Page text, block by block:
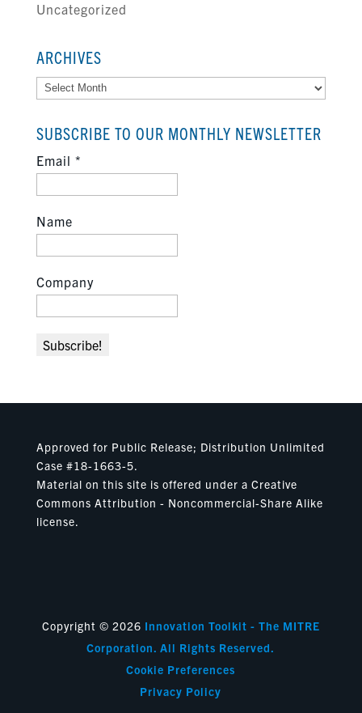
Uncategorized
ARCHIVES
Archives
SUBSCRIBE TO OUR MONTHLY NEWSLETTER
Email *
Name
Company
Approved for Public Release; Distribution Unlimited
Case #18-1663-5.
Material on this site is offered under a Creative
Commons Attribution - Noncommercial-Share Alike
license.
Copyright © 2026 Innovation Toolkit - The MITRE
Corporation. All Rights Reserved.
Cookie Preferences
Privacy Policy